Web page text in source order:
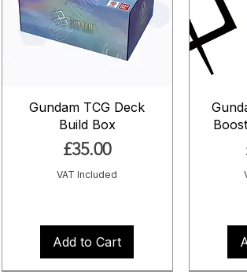
Gundam TCG Deck
Build Box
Price
£35.00
VAT Included
Add to Cart